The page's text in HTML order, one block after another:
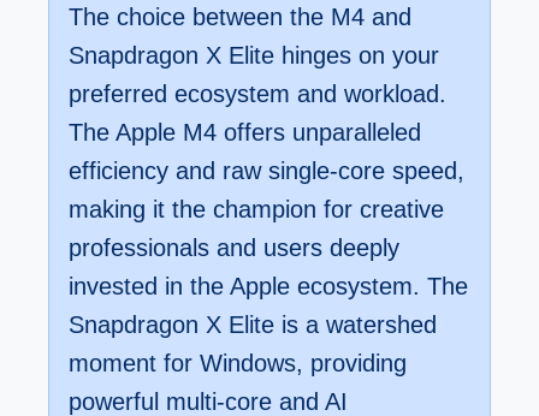
The choice between the M4 and
Snapdragon X Elite hinges on your
preferred ecosystem and workload.
The Apple M4 offers unparalleled
efficiency and raw single-core speed,
making it the champion for creative
professionals and users deeply
invested in the Apple ecosystem. The
Snapdragon X Elite is a watershed
moment for Windows, providing
powerful multi-core and AI